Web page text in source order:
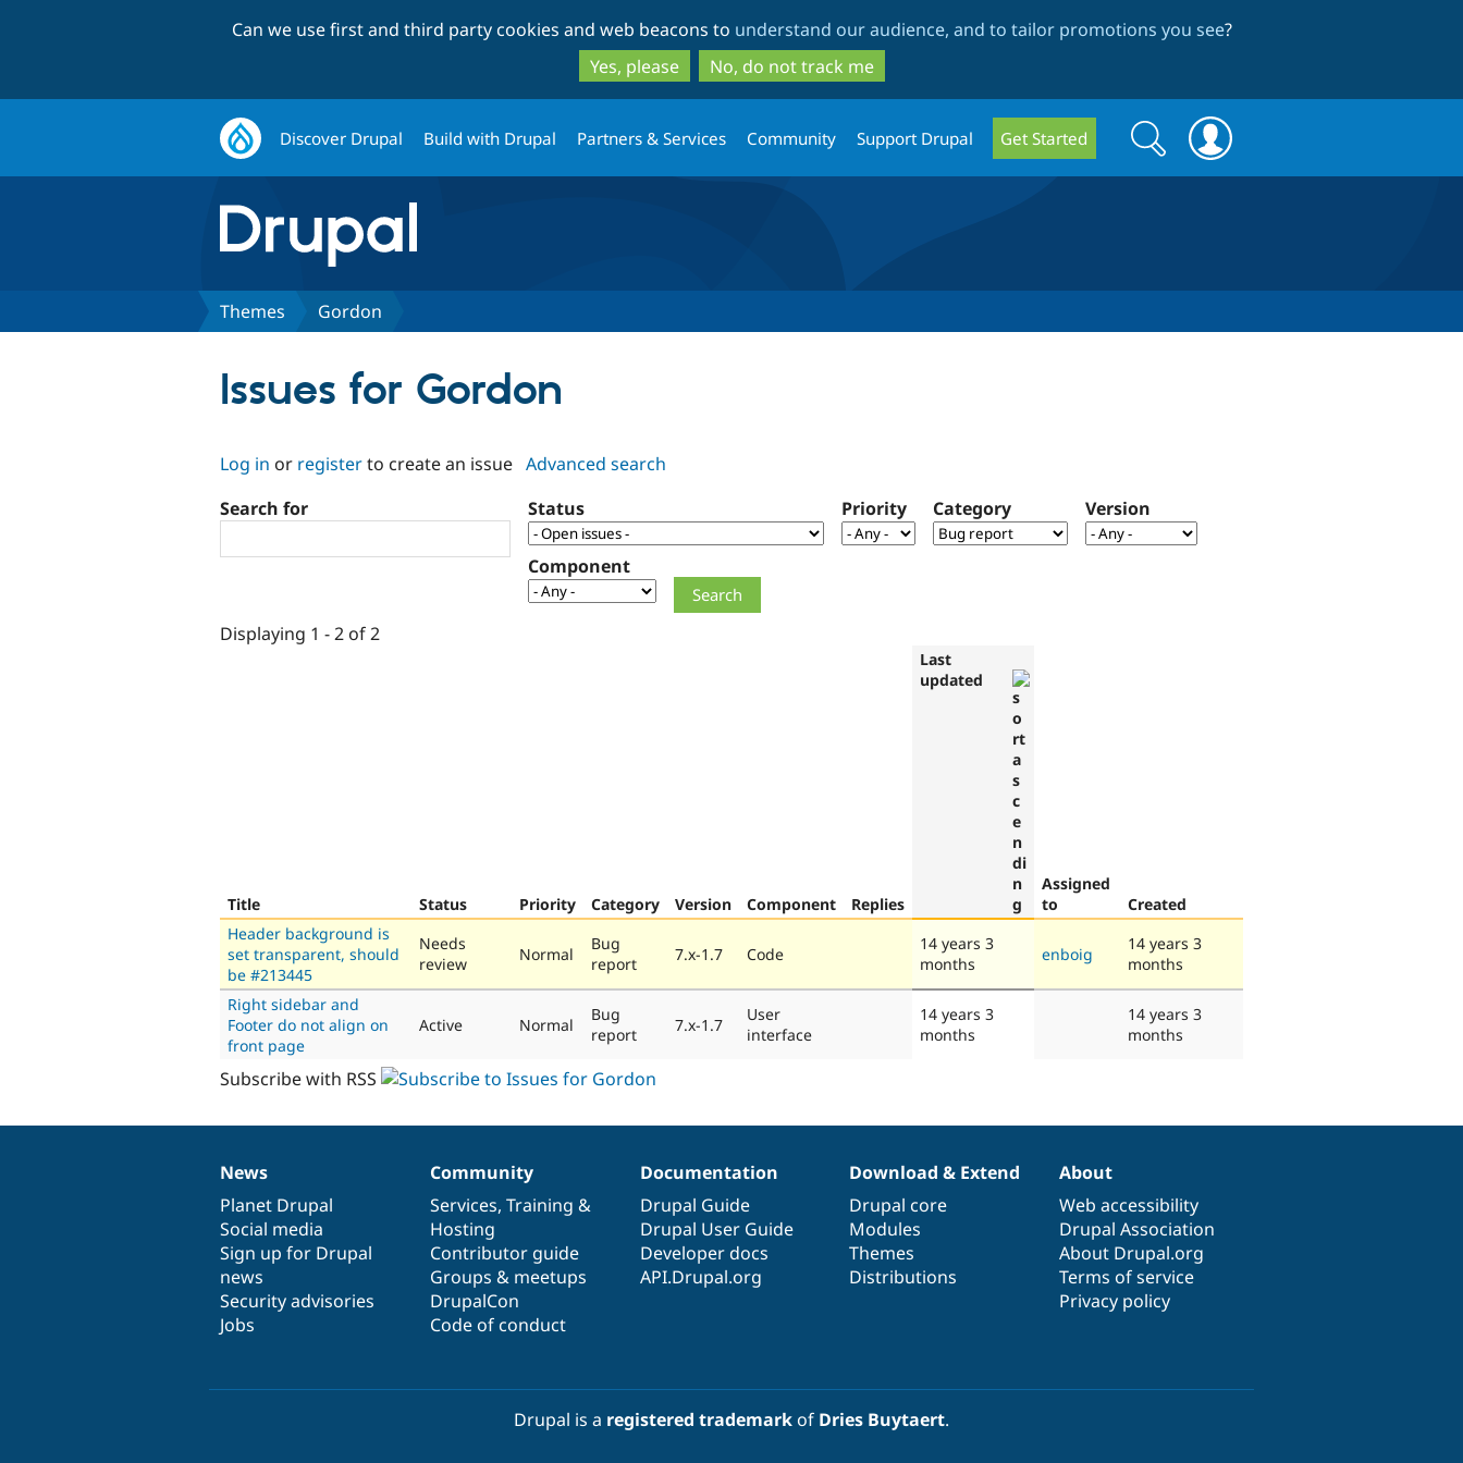
to
main
content
to
search
Can we use first and third party cookies and web beacons to understand our audience, and to tailor promotions you see?
Yes, please
No, do not track me
Discover Drupal Build with Drupal Partners & Services Community Support Drupal Get Started
Search
form
Search
Themes Gordon
Issues for Gordon
Log in or registerto create an issue Advanced search
Search for
Status Priority Category Version
Component
Displaying 1 - 2 of 2
Title Status Priority Category Version Component Replies
Last
updated
Assigned
to
Created
Header background is
set transparent, should
be #213445
Needs
review
Normal
Bug
report
7.x-1.7 Code
14 years 3
months
enboig
14 years 3
months
Right sidebar and
Footer do not align on
front page
Active Normal
Bug
report
7.x-1.7
User
interface
14 years 3
months
14 years 3
months
Subscribe with RSS
News
items
News
Planet Drupal
Social media
Sign up for Drupal
news
Security advisories
Jobs
Our
community
Community
Services, Training &
Hosting
Contributor guide
Groups & meetups
DrupalCon
Code of conduct
Documentation
Documentation
Drupal Guide
Drupal User Guide
Developer docs
API.Drupal.org
Drupal
code
base
Download & Extend
Drupal core
Modules
Themes
Distributions
Governance
of
community
About
Web accessibility
Drupal Association
About Drupal.org
Terms of service
Privacy policy
Drupal is a registered trademarkof Dries Buytaert.